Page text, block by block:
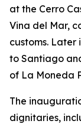
at the Cerro
Vina del Mar,
customs. Later
to Santiago
of La Moneda
The
dignitaries,